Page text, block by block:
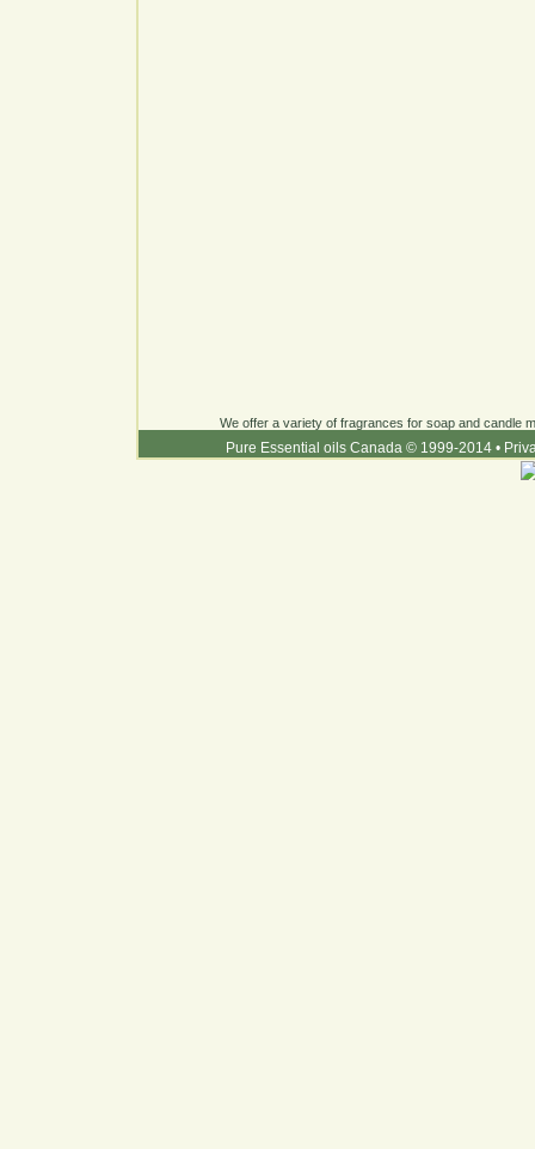
We offer a variety of fragrances for soap and candle
Pure Essential oils Canada © 1999-2014 •